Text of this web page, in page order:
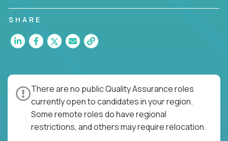
SHARE
There are no public Quality Assurance roles
currently open to candidates in your region.
Some remote roles do have regional
restrictions, and others may require relocation.